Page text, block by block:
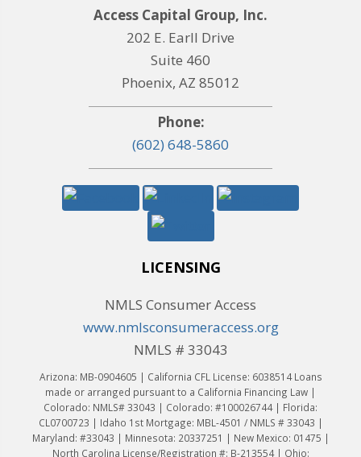
Access Capital Group, Inc.
202 E. Earll Drive
Suite 460
Phoenix, AZ 85012
Phone:
(602) 648-5860
LICENSING
NMLS Consumer Access
www.nmlsconsumeraccess.org
NMLS # 33043
Arizona: MB-0904605 | California CFL License: 6038514 Loans
made or arranged pursuant to a California Financing Law |
Colorado: NMLS# 33043 | Colorado: #100026744 | Florida:
CL0700723 | Idaho 1st Mortgage: MBL-4501 / NMLS # 33043 |
Maryland: #33043 | Minnesota: 20337251 | New Mexico: 01475 |
North Carolina License/Registration #: B-213554 | Ohio: